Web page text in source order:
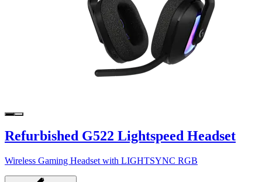
Refurbished G522 Lightspeed Headset
Wireless Gaming Headset with LIGHTSYNC RGB